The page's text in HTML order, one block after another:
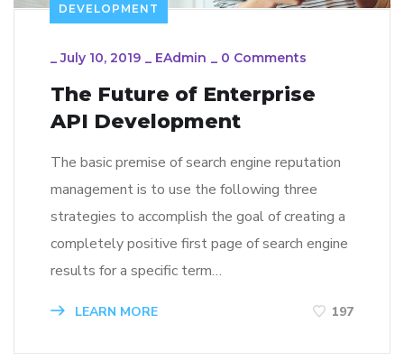
DEVELOPMENT
_July 10, 2019 _ EAdmin _ 0 Comments
The Future of Enterprise
API Development
The basic premise of search engine reputation
management is to use the following three
strategies to accomplish the goal of creating a
completely positive first page of search engine
results for a specific term…
LEARN MORE 197